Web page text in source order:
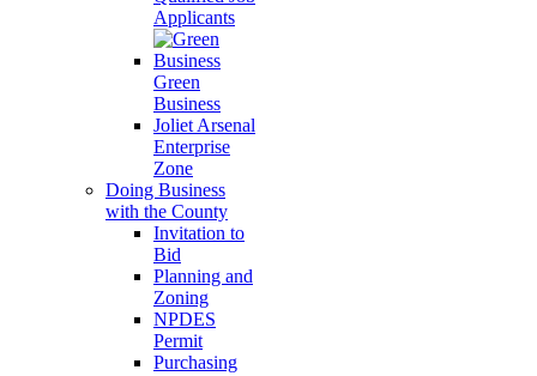
Applicants
Green
Business
Joliet Arsenal
Enterprise
Zone
Doing Business
with the County
Invitation to
Bid
Planning and
Zoning
NPDES
Permit
Purchasing